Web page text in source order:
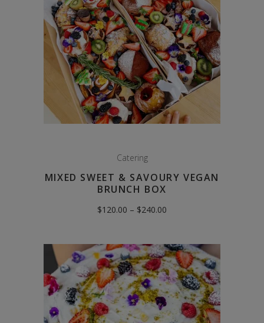
Catering
MIXED SWEET & SAVOURY VEGAN
BRUNCH BOX
$120.00 – $240.00
$240.00